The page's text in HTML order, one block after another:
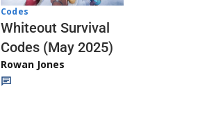
Codes
Whiteout Survival
Codes (May 2025)
Rowan Jones